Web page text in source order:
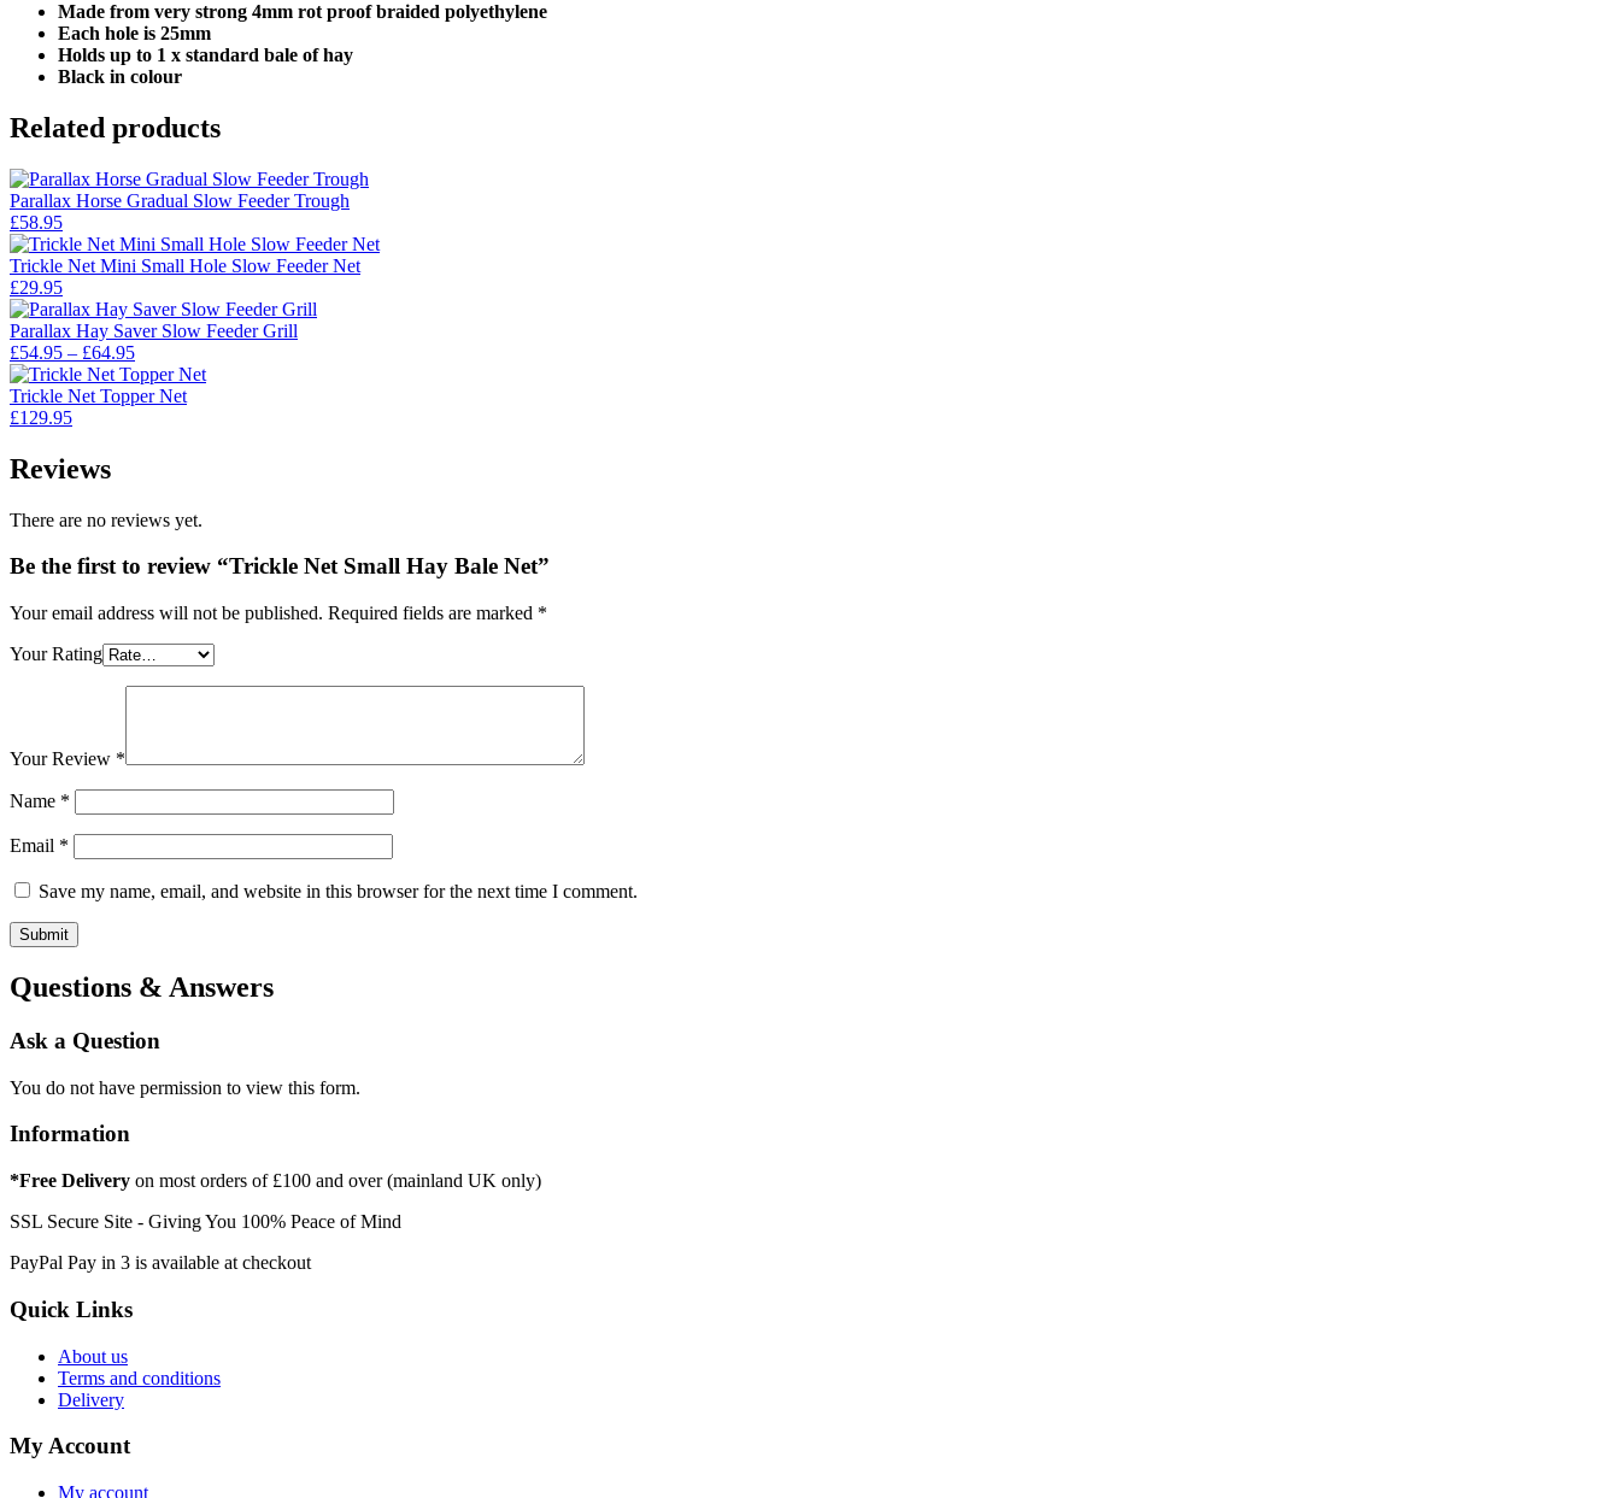
Made from very strong 4mm rot proof braided polyethylene
Each hole is 25mm
Holds up to 1 x standard bale of hay
Black in colour
Related products
Parallax Horse Gradual Slow Feeder Trough
£58.95
Trickle Net Mini Small Hole Slow Feeder Net
£29.95
Parallax Hay Saver Slow Feeder Grill
£54.95 – £64.95Price
range:
£54.95
Trickle Net Topper Net
£129.95
Reviews
There are no reviews yet.
Be the first to review “Trickle Net Small Hay Bale Net”
Your email address will not be published. Required fields are marked *
Your Rating
Your Review *
Name *
Email *
Save my name, email, and website in this browser for the next time I comment.
Questions & Answers
Ask a Question
You do not have permission to view this form.
Information
*Free Delivery on most orders of £100 and over (mainland UK only)
SSL Secure Site - Giving You 100% Peace of Mind
PayPal Pay in 3 is available at checkout
Quick Links
About us
Terms and conditions
Delivery
My Account
My account